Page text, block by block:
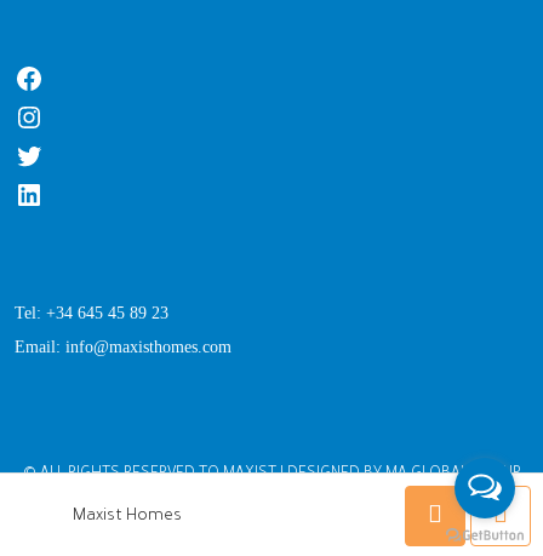
Maxist Homes
Tel: +34 645 45 89 23
Email: info@maxisthomes.com
© ALL RIGHTS RESERVED TO MAXIST | DESIGNED BY MA GLOBAL GROUP